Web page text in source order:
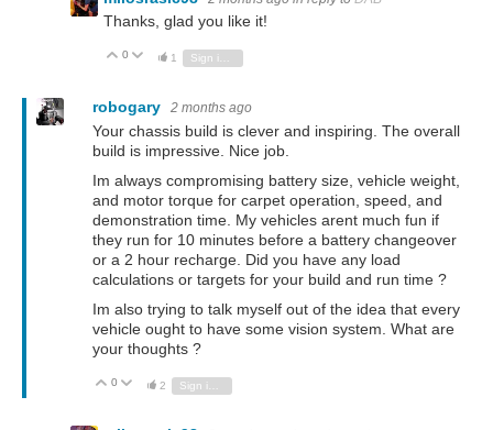
Thanks, glad you like it!
Vote Up
0 Vote Down
1 Sign in to reply
robogary 2 months ago
Your chassis build is clever and inspiring. The overall
build is impressive. Nice job.
Im always compromising battery size, vehicle weight,
and motor torque for carpet operation, speed, and
demonstration time. My vehicles arent much fun if
they run for 10 minutes before a battery changeover
or a 2 hour recharge. Did you have any load
calculations or targets for your build and run time ?
Im also trying to talk myself out of the idea that every
vehicle ought to have some vision system. What are
your thoughts ?
Vote Up
0 Vote Down
2